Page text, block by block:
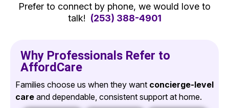
Prefer to connect by phone, we would love to
talk! (253) 388-4901
Why Professionals Refer to
AffordCare
Families choose us when they want concierge-level
care and dependable, consistent support at home.